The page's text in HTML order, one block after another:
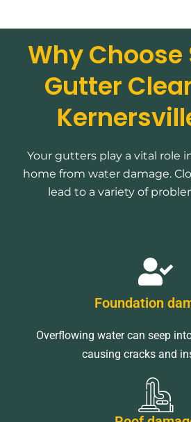
Why
Gutter
Your gutters play a vital role
home from water damage.
lead to a variety of
Foundation
Overflowing water can seep
causing cracks and